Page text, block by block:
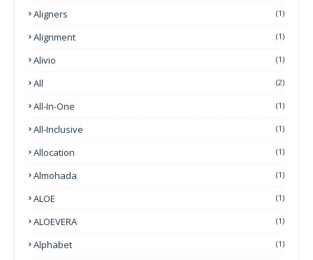
Aligners (1)
Alignment (1)
Alivio (1)
All (2)
All-In-One (1)
All-Inclusive (1)
Allocation (1)
Almohada (1)
ALOE (1)
ALOEVERA (1)
Alphabet (1)